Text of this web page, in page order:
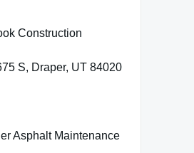
Construction
S, Draper, UT 84020
Asphalt Maintenance